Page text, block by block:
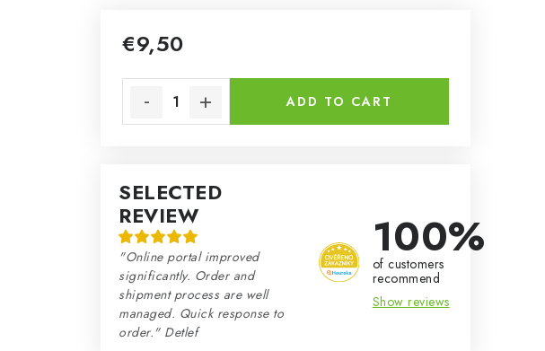
€9,50
ADD TO CART
SELECTED
REVIEW
"Online portal improved
significantly. Order and
shipment process are well
managed. Quick response to
order." Detlef
100%
of customers
recommend
Show reviews